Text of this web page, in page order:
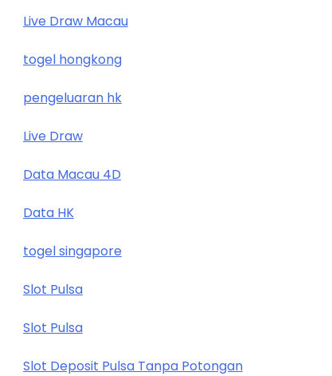
Live Draw Macau
togel hongkong
pengeluaran hk
Live Draw
Data Macau 4D
Data HK
togel singapore
Slot Pulsa
Slot Pulsa
Slot Deposit Pulsa Tanpa Potongan